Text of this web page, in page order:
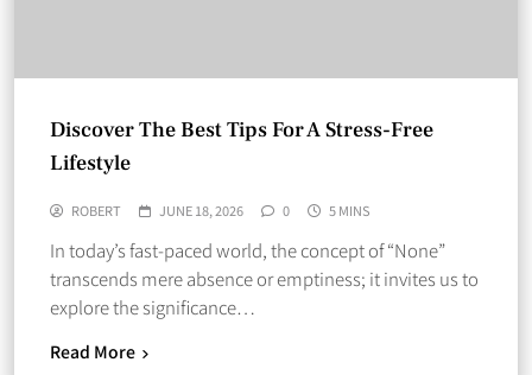
Discover The Best Tips For A Stress-Free
Lifestyle
ROBERT JUNE 18, 2026 0 5 MINS
In today’s fast-paced world, the concept of “None”
transcends mere absence or emptiness; it invites us to
explore the significance…
Read More